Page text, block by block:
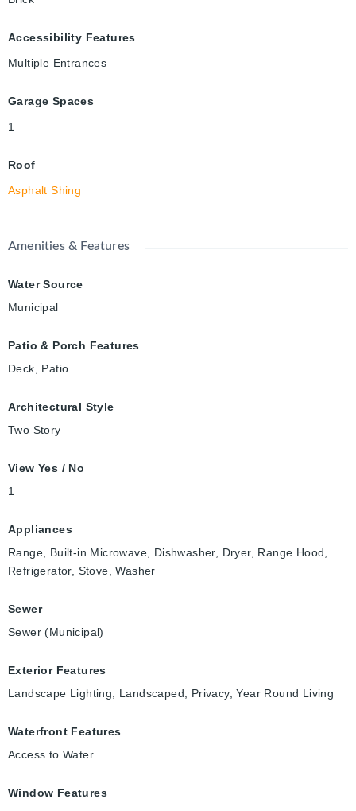
Accessibility Features
Multiple Entrances
Garage Spaces
1
Roof
Asphalt Shing
Amenities & Features
Water Source
Municipal
Patio & Porch Features
Deck, Patio
Architectural Style
Two Story
View Yes / No
1
Appliances
Range, Built-in Microwave, Dishwasher, Dryer, Range Hood,
Refrigerator, Stove, Washer
Sewer
Sewer (Municipal)
Exterior Features
Landscape Lighting, Landscaped, Privacy, Year Round Living
Waterfront Features
Access to Water
Window Features